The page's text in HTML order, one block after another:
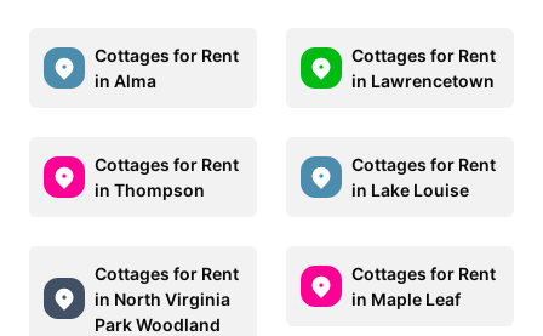
Cottages for Rent
in Alma
Cottages for Rent
in Lawrencetown
Cottages for Rent
in Thompson
Cottages for Rent
in Lake Louise
Cottages for Rent
in North Virginia
Park Woodland
Cottages for Rent
in Maple Leaf